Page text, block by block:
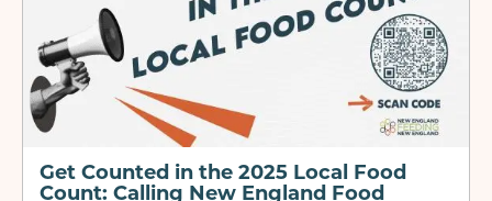
Get Counted in the 2025 Local Food
Count: Calling New England Food